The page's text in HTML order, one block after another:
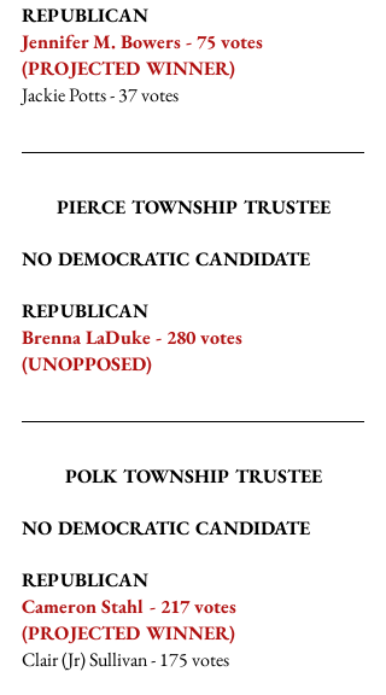
REPUBLICAN
Jennifer M. Bowers - 75 votes
(PROJECTED WINNER)
Jackie Potts - 37 votes
PIERCE TOWNSHIP TRUSTEE
NO DEMOCRATIC CANDIDATE
REPUBLICAN
Brenna LaDuke - 280 votes
(UNOPPOSED)
POLK TOWNSHIP TRUSTEE
NO DEMOCRATIC CANDIDATE
REPUBLICAN
Cameron Stahl - 217 votes
(PROJECTED WINNER)
Clair (Jr) Sullivan - 175 votes